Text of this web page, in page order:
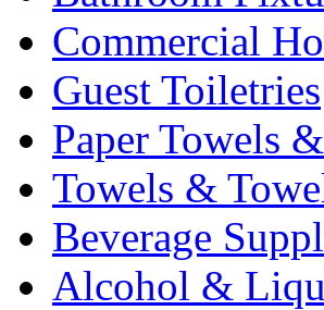
Commercial
Guest Toiletries
Paper Towels
Towels &
Beverage
Alcohol &